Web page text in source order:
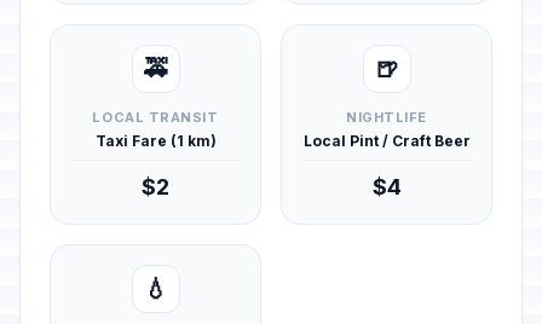
🚕
LOCAL TRANSIT
Taxi Fare (1 km)
$2
🍺
NIGHTLIFE
Local Pint / Craft Beer
$4
💧